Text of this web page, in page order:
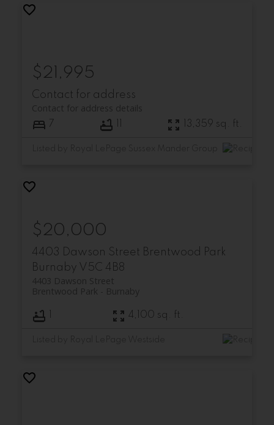
Contact for address
Contact for address details
$21,995
7 11 13,359 sq. ft.
4403 Dawson Street Brentwood Park
Burnaby V5C 4B8
4403 Dawson Street
Burnaby
Brentwood Park
$20,000
4,100 sq. ft.